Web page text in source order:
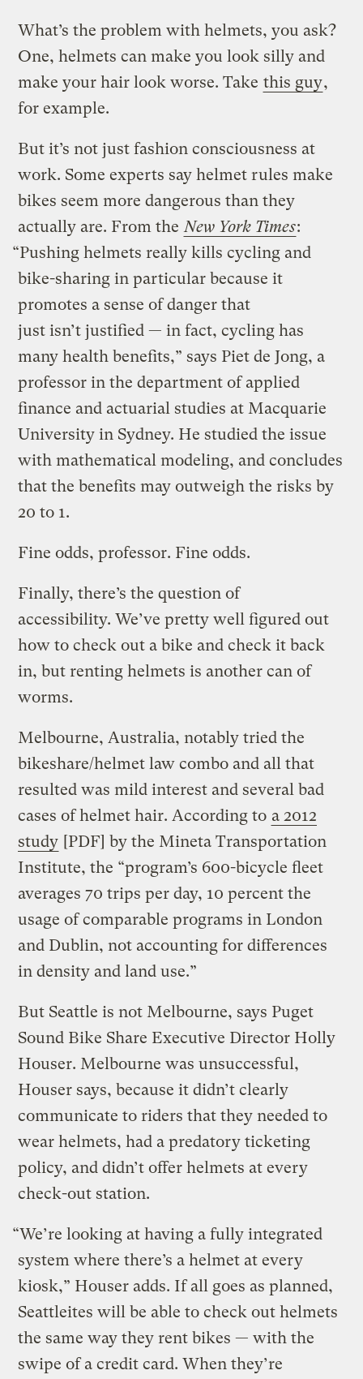
What’s the problem with helmets, you ask?
One, helmets can make you look silly and
make your hair look worse. Take this guy,
for example.
But it’s not just fashion consciousness at
work. Some experts say helmet rules make
bikes seem more dangerous than they
actually are. From the New York Times:
“Pushing helmets really kills cycling and
bike-sharing in particular because it
promotes a sense of danger that
just isn’t justified — in fact, cycling has
many health benefits,” says Piet de Jong, a
professor in the department of applied
finance and actuarial studies at Macquarie
University in Sydney. He studied the issue
with mathematical modeling, and concludes
that the benefits may outweigh the risks by
20 to 1.
Fine odds, professor. Fine odds.
Finally, there’s the question of
accessibility. We’ve pretty well figured out
how to check out a bike and check it back
in, but renting helmets is another can of
worms.
Melbourne, Australia, notably tried the
bikeshare/helmet law combo and all that
resulted was mild interest and several bad
cases of helmet hair. According to a 2012
study [PDF] by the Mineta Transportation
Institute, the “program’s 600-bicycle fleet
averages 70 trips per day, 10 percent the
usage of comparable programs in London
and Dublin, not accounting for differences
in density and land use.”
But Seattle is not Melbourne, says Puget
Sound Bike Share Executive Director Holly
Houser. Melbourne was unsuccessful,
Houser says, because it didn’t clearly
communicate to riders that they needed to
wear helmets, had a predatory ticketing
policy, and didn’t offer helmets at every
check-out station.
“We’re looking at having a fully integrated
system where there’s a helmet at every
kiosk,” Houser adds. If all goes as planned,
Seattleites will be able to check out helmets
the same way they rent bikes — with the
swipe of a credit card. When they’re